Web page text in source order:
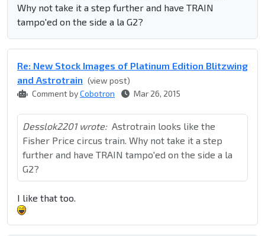
Why not take it a step further and have TRAIN
tampo'ed on the side a la G2?
Re: New Stock Images of Platinum Edition Blitzwing
and Astrotrain (view post)
Comment byCobotron Mar 26, 2015
Desslok2201 wrote: Astrotrain looks like the
Fisher Price circus train. Why not take it a step
further and have TRAIN tampo'ed on the side a la
G2?
I like that too.